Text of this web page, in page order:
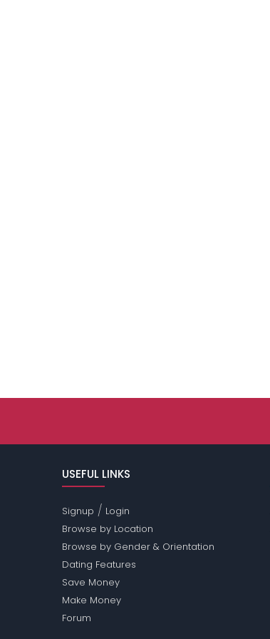
USEFUL LINKS
Signup / Login
Browse by Location
Browse by Gender & Orientation
Dating Features
Save Money
Make Money
Forum